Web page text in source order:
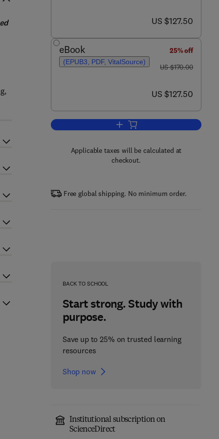
now US $127.50
US $127.50
eBook
(EPUB3, PDF, VitalSource)
25% off
was US $170.00
US $170.00
now US $127.50
US $127.50
Add to cart, Real-Time Data
Applicable taxes will be calculated at
checkout.
Free global shipping. No minimum order.
BACK TO SCHOOL
Start strong. Study with
purpose.
Save up to 25% on trusted learning
resources
Shop now
Institutional subscription on
ScienceDirect